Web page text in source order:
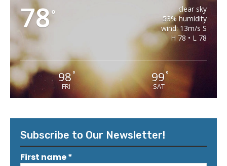
78°
clear sky
53% humidity
wind: 13m/s S
H 78 • L 78
98°
FRI
99 °
SAT
Subscribe to Our Newsletter!
First name*